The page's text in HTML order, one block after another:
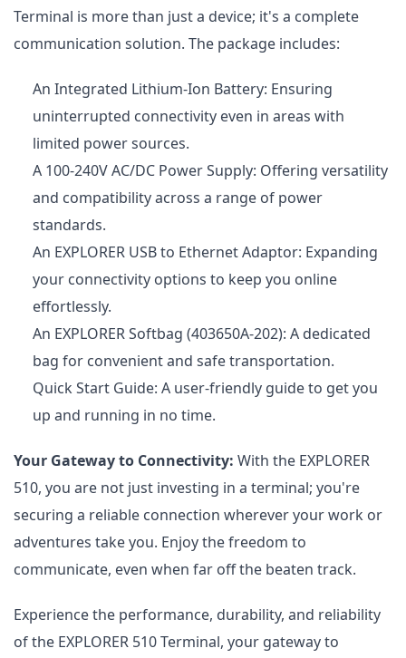
Terminal is more than just a device; it's a complete
communication solution. The package includes:
An Integrated Lithium-Ion Battery: Ensuring
uninterrupted connectivity even in areas with
limited power sources.
A 100-240V AC/DC Power Supply: Offering versatility
and compatibility across a range of power
standards.
An EXPLORER USB to Ethernet Adaptor: Expanding
your connectivity options to keep you online
effortlessly.
An EXPLORER Softbag (403650A-202): A dedicated
bag for convenient and safe transportation.
Quick Start Guide: A user-friendly guide to get you
up and running in no time.
Your Gateway to Connectivity: With the EXPLORER
510, you are not just investing in a terminal; you're
securing a reliable connection wherever your work or
adventures take you. Enjoy the freedom to
communicate, even when far off the beaten track.
Experience the performance, durability, and reliability
of the EXPLORER 510 Terminal, your gateway to